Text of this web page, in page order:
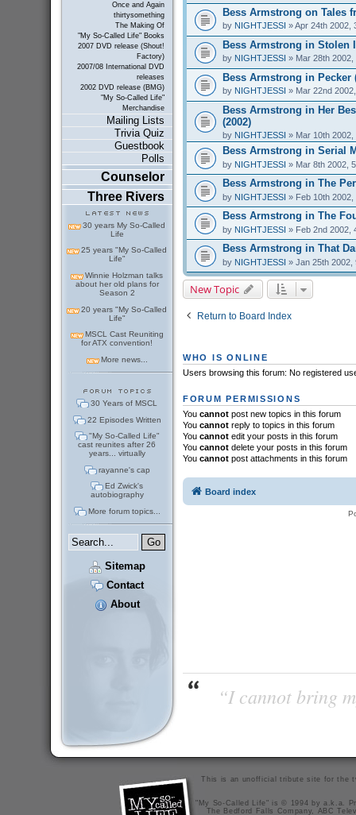
Once and Again
thirtysomething
The Making Of
"My So-Called Life" Books
2007 DVD release (Shout!
Factory)
2007/08 International DVD
releases
2002 DVD release (BMG)
"My So-Called Life"
Merchandise
Mailing Lists
Trivia Quiz
Guestbook
Polls
Counselor
Three Rivers
30 years My So-Called
Life
25 years "My So-Called
Life"
Winnie Holzman talks
about her old plans for
Season 2
20 years "My So-Called
Life"
MSCL Cast Reuniting
for ATX convention!
More news...
30 Years of MSCL
22 Episodes Written
"My So-Called Life"
cast reunites after 26
years... virtually
rayanne's cap
Ed Zwick's
autobiography
More forum topics...
Sitemap
Contact
About
Bess Armstrong on Tales
by NIGHTJESSI » Apr 24th 2002,
Bess Armstrong in Stolen
by NIGHTJESSI » Mar 28th 2002,
Bess Armstrong in Pecker
by NIGHTJESSI » Mar 22nd
Bess Armstrong in Her
(2002)
by NIGHTJESSI » Mar 10th 2002,
Bess Armstrong in Serial
by NIGHTJESSI » Mar 8th 2002,
Bess Armstrong in The
by NIGHTJESSI » Feb 10th 2002,
Bess Armstrong in The
by NIGHTJESSI » Feb 2nd 2002,
Bess Armstrong in That
by NIGHTJESSI » Jan 25th 2002,
New Topic
Return to Board Index
WHO IS ONLINE
Users browsing this forum: No registered
FORUM PERMISSIONS
You cannotpost new topics in this forum
You cannotreply to topics in this forum
You cannotedit your posts in this forum
You cannotdelete your posts in this forum
You cannotpost attachments in this forum
Board index
“I cannot bring
This is an unofficial tribute site for the
"My So-Called Life" is © 1994 by a.k.a.
The Bedford Falls Company, ABC